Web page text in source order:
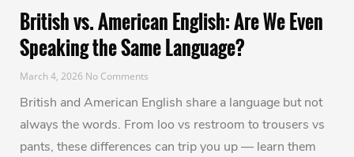
British vs. American English: Are We Even
Speaking the Same Language?
March 4, 2026 No Comments
British and American English share a language but not
always the words. From loo vs restroom to trousers vs
pants, these differences can trip you up — learn them